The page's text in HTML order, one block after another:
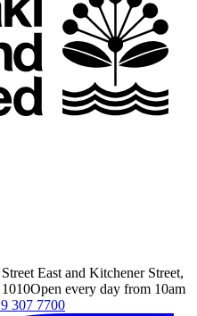
East and Kitchener Street,
Open every day from 10am
307 7700